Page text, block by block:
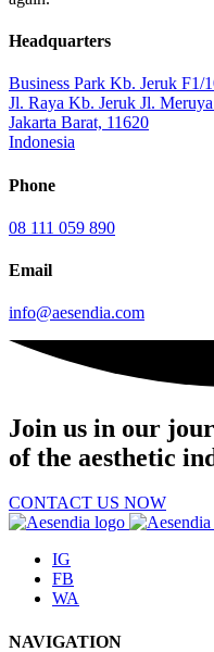
Headquarters
Business Park Kb. Jeruk F1/
Jl. Raya Kb. Jeruk Jl.
Jakarta Barat, 11620
Indonesia
Phone
08 111 059 890
Email
info@aesendia.com
Join us in our
of the aesthetic
CONTACT US NOW
IG
FB
WA
NAVIGATION